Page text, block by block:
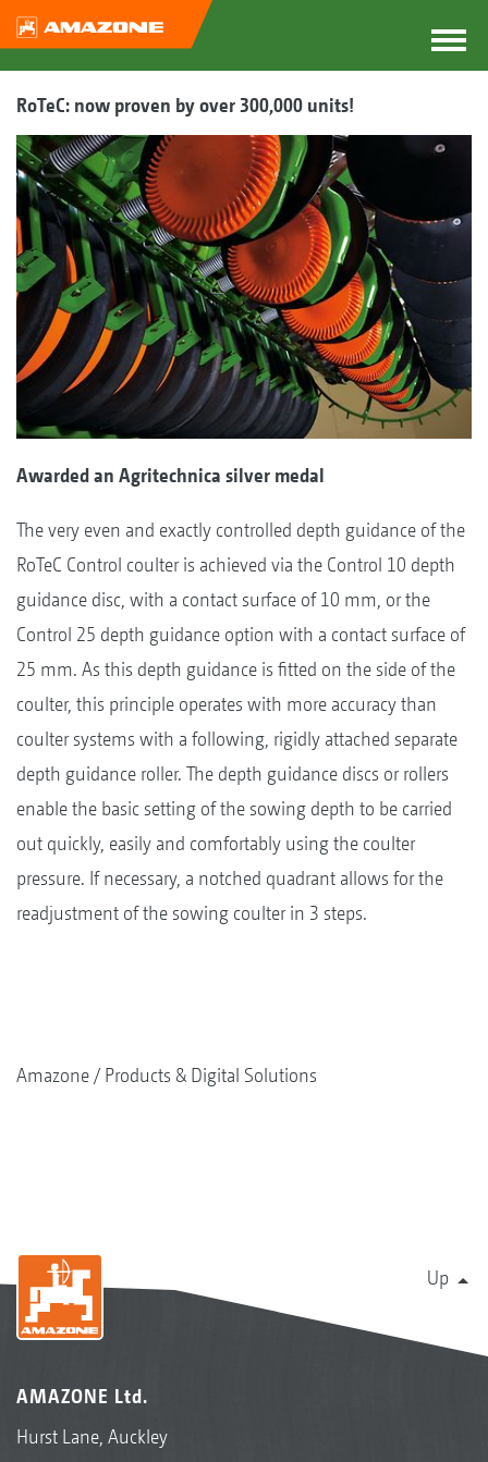
RoTeC: now proven by over 300,000 units!
Awarded an Agritechnica silver medal
The very even and exactly controlled depth guidance of the
RoTeC Control coulter is achieved via the Control 10 depth
guidance disc, with a contact surface of 10 mm, or the
Control 25 depth guidance option with a contact surface of
25 mm. As this depth guidance is fitted on the side of the
coulter, this principle operates with more accuracy than
coulter systems with a following, rigidly attached separate
depth guidance roller. The depth guidance discs or rollers
enable the basic setting of the sowing depth to be carried
out quickly, easily and comfortably using the coulter
pressure. If necessary, a notched quadrant allows for the
readjustment of the sowing coulter in 3 steps.
Amazone Products & Digital Solutions
Up
AMAZONE Ltd.
Hurst Lane, Auckley